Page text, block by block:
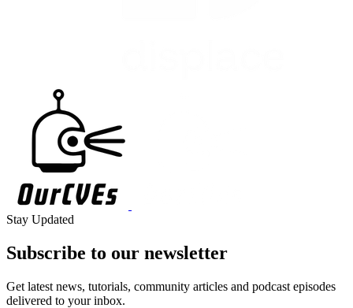
Stay Updated
Subscribe to our newsletter
Get latest news, tutorials, community articles and podcast episodes
delivered to your inbox.